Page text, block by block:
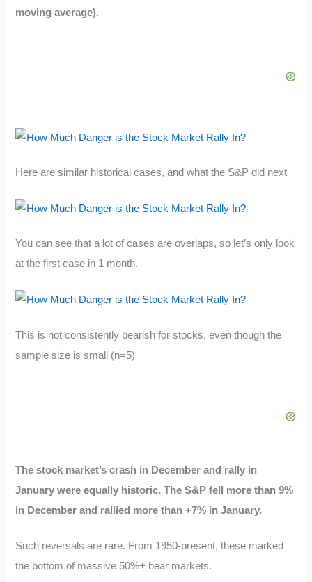
moving average).
Here are similar historical cases, and what the S&P did next
You can see that a lot of cases are overlaps, so let’s only look
at the first case in 1 month.
This is not consistently bearish for stocks, even though the
sample size is small (n=5)
The stock market’s crash in December and rally in
January were equally historic. The S&P fell more than 9%
in December and rallied more than +7% in January.
Such reversals are rare. From 1950-present, these marked
the bottom of massive 50%+ bear markets.